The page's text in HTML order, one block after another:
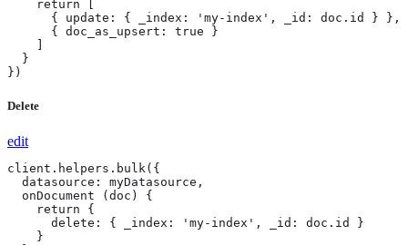
    return [
      { update: { _index: 'my-index', _id: doc.id } },
      { doc_as_upsert: true }
  }
})
Delete
edit
client.helpers.bulk({
  datasource: myDatasource,
  onDocument (doc) {
    return {
      delete: { _index: 'my-index', _id: doc.id }
    }